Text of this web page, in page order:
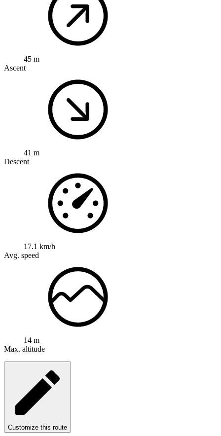
45 m
Ascent
41 m
Descent
17.1 km/h
Avg. speed
14 m
Max. altitude
Customize this route